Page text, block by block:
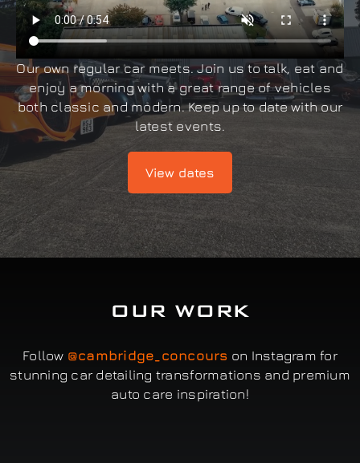
Our own regular car meets. Join us to talk, eat and
enjoy a morning with a great range of vehicles
both classic and modern. Keep up to date with our
latest events.
View dates
OUR WORK
Follow @cambridge_concours on Instagram for
stunning car detailing transformations and premium
auto care inspiration!